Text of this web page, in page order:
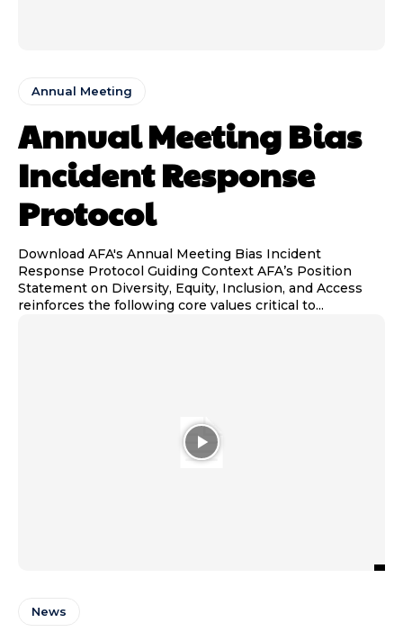
Annual Meeting
Annual Meeting Bias
Incident Response
Protocol
Download AFA's Annual Meeting Bias Incident
Response Protocol Guiding Context AFA’s Position
Statement on Diversity, Equity, Inclusion, and Access
reinforces the following core values critical to...
News